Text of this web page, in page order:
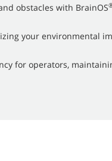
obstacles with BrainOS
your environmental
for operators,